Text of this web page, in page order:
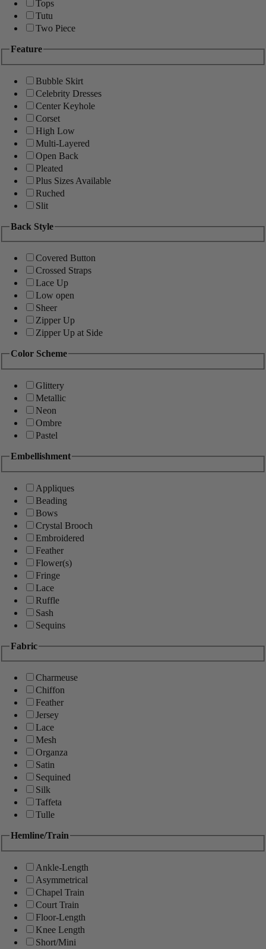
Tops
Tutu
Two Piece
Feature
Bubble Skirt
Celebrity Dresses
Center Keyhole
Corset
High Low
Multi-Layered
Open Back
Pleated
Plus Sizes Available
Ruched
Slit
Back Style
Covered Button
Crossed Straps
Lace Up
Low open
Sheer
Zipper Up
Zipper Up at Side
Color Scheme
Glittery
Metallic
Neon
Ombre
Pastel
Embellishment
Appliques
Beading
Bows
Crystal Brooch
Embroidered
Feather
Flower(s)
Fringe
Lace
Ruffle
Sash
Sequins
Fabric
Charmeuse
Chiffon
Feather
Jersey
Lace
Mesh
Organza
Satin
Sequined
Silk
Taffeta
Tulle
Hemline/Train
Ankle-Length
Asymmetrical
Chapel Train
Court Train
Floor-Length
Knee Length
Short/Mini